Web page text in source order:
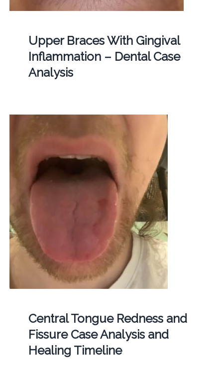
Upper Braces With Gingival
Inflammation – Dental Case
Analysis
Central Tongue Redness and
Fissure Case Analysis and
Healing Timeline